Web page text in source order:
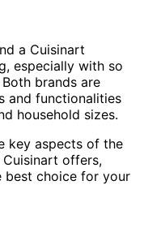
a Cuisinart
especially with so
brands are
and functionalities
household sizes.
key aspects of the
Cuisinart offers,
best choice for your